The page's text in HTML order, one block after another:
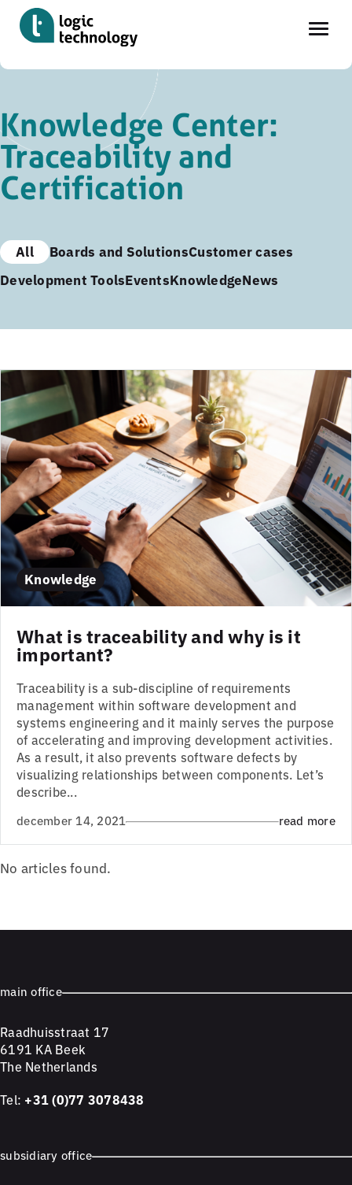
to
main
content
Knowledge Center:
Traceability and
Certification
All Boards and SolutionsCustomer cases
Development ToolsEventsKnowledgeNews
Knowledge
What is traceability and why is it
important?
Traceability is a sub-discipline of requirements
management within software development and
systems engineering and it mainly serves the purpose
of accelerating and improving development activities.
As a result, it also prevents software defects by
visualizing relationships between components. Let’s
describe...
december 14, 2021 read more
No articles found.
main office
Raadhuisstraat 17
6191 KA Beek
The Netherlands
Tel: +31 (0)77 3078438
subsidiary office